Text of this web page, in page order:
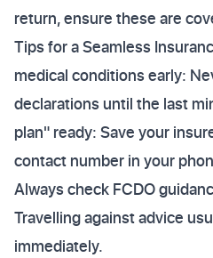
return, ensure these are
Tips for a Seamless
medical conditions early:
declarations until the last
plan" ready: Save your
contact number in your
Always check FCDO
Travelling against advice
immediately.